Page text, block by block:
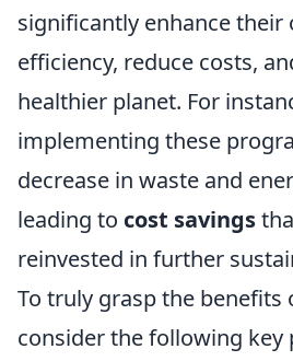
significantly enhance their
efficiency, reduce costs,
healthier planet. For
implementing these
decrease in waste and
leading to cost savings
reinvested in further
To truly grasp the benefits
consider the following key